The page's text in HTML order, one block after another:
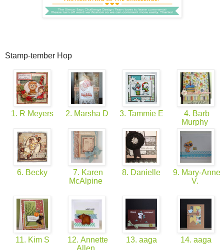
Stamp-tember Hop
1. R Meyers 2. Marsha D 3. Tammie E
4. Barb
Murphy
6. Becky
7. Karen
McAlpine
8. Danielle
9. Mary-Anne
V.
11. Kim S
12. Annette
13. aaga 14. aaga